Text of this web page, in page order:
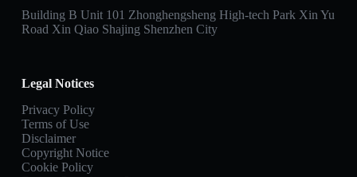
Building B Unit 101 Zhonghengsheng High-tech Park Xin Yu
Road Xin Qiao Shajing Shenzhen City
Legal Notices
Privacy Policy
Terms of Use
Disclaimer
Copyright Notice
Cookie Policy